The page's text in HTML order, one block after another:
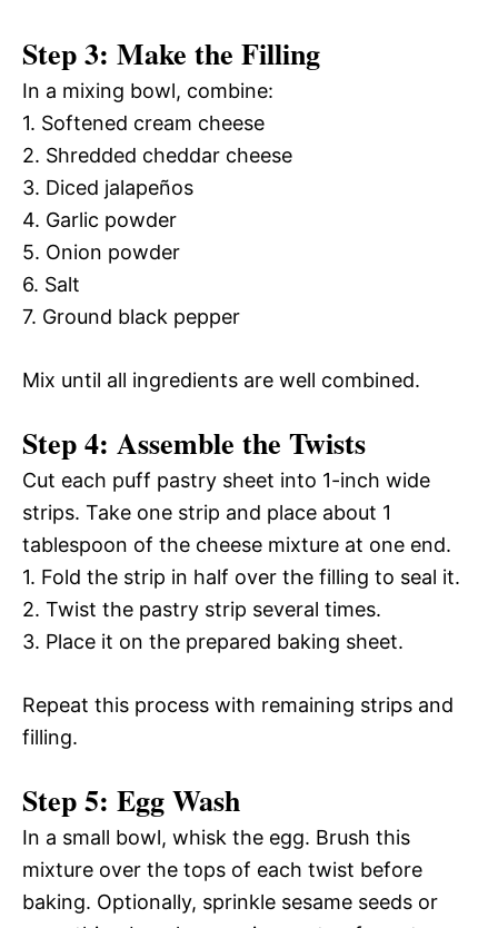
Step 3: Make the Filling
In a mixing bowl, combine:
1. Softened cream cheese
2. Shredded cheddar cheese
3. Diced jalapeños
4. Garlic powder
5. Onion powder
6. Salt
7. Ground black pepper
Mix until all ingredients are well combined.
Step 4: Assemble the Twists
Cut each puff pastry sheet into 1-inch wide
strips. Take one strip and place about 1
tablespoon of the cheese mixture at one end.
1. Fold the strip in half over the filling to seal it.
2. Twist the pastry strip several times.
3. Place it on the prepared baking sheet.
Repeat this process with remaining strips and
filling.
Step 5: Egg Wash
In a small bowl, whisk the egg. Brush this
mixture over the tops of each twist before
baking. Optionally, sprinkle sesame seeds or